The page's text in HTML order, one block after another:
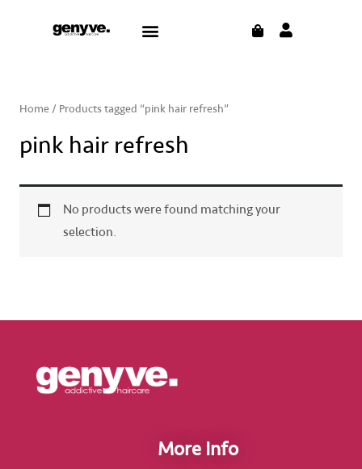
Menu CART
Home/ Products tagged “pink hair refresh”
pink hair refresh
No products were found matching your
selection.
More Info